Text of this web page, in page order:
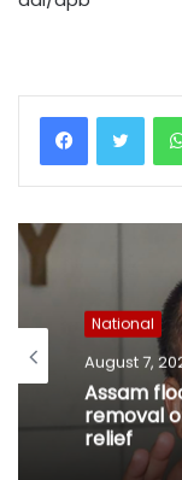
National
August 7,
Assam
removal
relief